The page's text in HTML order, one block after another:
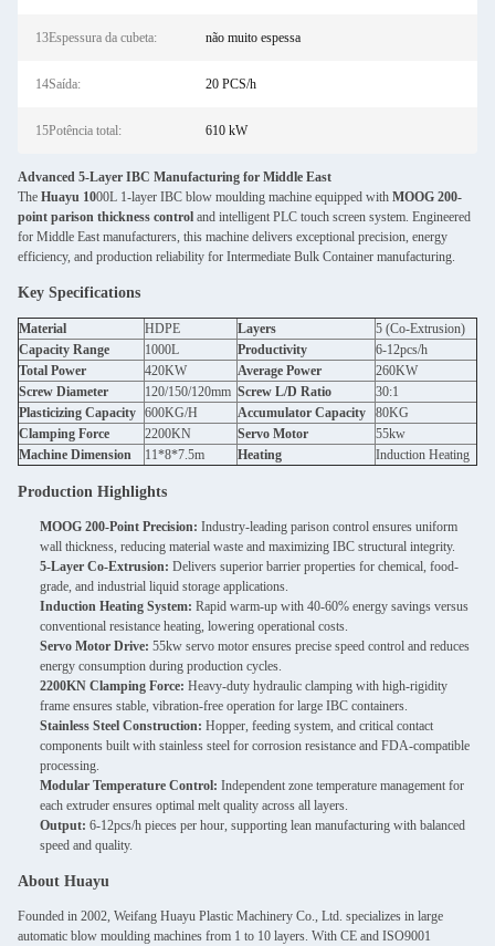
13Espessura da cubeta: não muito espessa
14Saída: 20 PCS/h
15Potência total: 610 kW
Advanced 5-Layer IBC Manufacturing for Middle East
The Huayu 1000L 1-layer IBC blow moulding machine equipped with MOOG 200-
point parison thickness control and intelligent PLC touch screen system. Engineered
for Middle East manufacturers, this machine delivers exceptional precision, energy
efficiency, and production reliability for Intermediate Bulk Container manufacturing.
Key Specifications
Material HDPE Layers
5 (Co-Extrusion)
Capacity Range
1000L Productivity
6-12pcs/h
Total Power
420KW Average Power
260KW
Screw Diameter
120/150/120mm Screw L/D Ratio
30:1
Plasticizing Capacity 600KG/H Accumulator Capacity
80KG
Clamping Force
2200KN Servo Motor
55kw
Machine Dimension
11*8*7.5m Heating Induction Heating
Production Highlights
MOOG 200-Point Precision: Industry-leading parison control ensures uniform
wall thickness, reducing material waste and maximizing IBC structural integrity.
5-Layer Co-Extrusion: Delivers superior barrier properties for chemical, food-
grade, and industrial liquid storage applications.
Induction Heating System: Rapid warm-up with 40-60% energy savings versus
conventional resistance heating, lowering operational costs.
Servo Motor Drive: 55kw servo motor ensures precise speed control and reduces
energy consumption during production cycles.
2200KN Clamping Force: Heavy-duty hydraulic clamping with high-rigidity
frame ensures stable, vibration-free operation for large IBC containers.
Stainless Steel Construction: Hopper, feeding system, and critical contact
components built with stainless steel for corrosion resistance and FDA-compatible
processing.
Modular Temperature Control: Independent zone temperature management for
each extruder ensures optimal melt quality across all layers.
Output: 6-12pcs/h pieces per hour, supporting lean manufacturing with balanced
speed and quality.
About Huayu
Founded in 2002, Weifang Huayu Plastic Machinery Co., Ltd. specializes in large
automatic blow moulding machines from 1 to 10 layers. With CE and ISO9001